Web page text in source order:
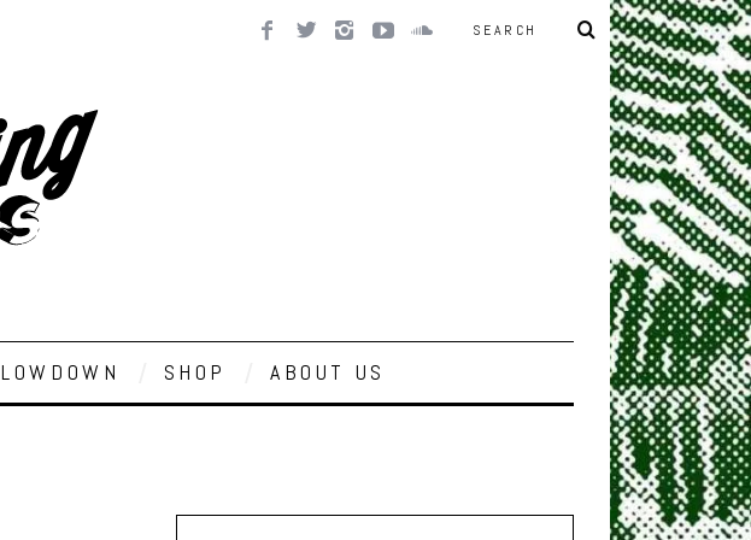
LOWDOWN SHOP ABOUT US